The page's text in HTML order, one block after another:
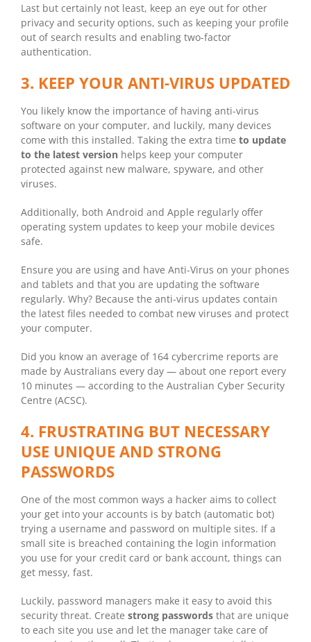
Last but certainly not least, keep an eye out for other
privacy and security options, such as keeping your profile
out of search results and enabling two-factor
authentication.
3. KEEP YOUR ANTI-VIRUS UPDATED
You likely know the importance of having anti-virus
software on your computer, and luckily, many devices
come with this installed. Taking the extra time to update
to the latest version helps keep your computer
protected against new malware, spyware, and other
viruses.
Additionally, both Android and Apple regularly offer
operating system updates to keep your mobile devices
safe.
Ensure you are using and have Anti-Virus on your phones
and tablets and that you are updating the software
regularly. Why? Because the anti-virus updates contain
the latest files needed to combat new viruses and protect
your computer.
Did you know an average of 164 cybercrime reports are
made by Australians every day — about one report every
10 minutes — according to the Australian Cyber Security
Centre (ACSC).
4. FRUSTRATING BUT NECESSARY
USE UNIQUE AND STRONG
PASSWORDS
One of the most common ways a hacker aims to collect
your get into your accounts is by batch (automatic bot)
trying a username and password on multiple sites. If a
small site is breached containing the login information
you use for your credit card or bank account, things can
get messy, fast.
Luckily, password managers make it easy to avoid this
security threat. Create strong passwords that are unique
to each site you use and let the manager take care of